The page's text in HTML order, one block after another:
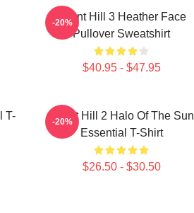
Silent Hill 3 Heather Face
Pullover Sweatshirt
$40.95 - $47.95
-20%
T-
Silent Hill 2 Halo Of The Sun
Essential T-Shirt
$26.50 - $30.50
-20%